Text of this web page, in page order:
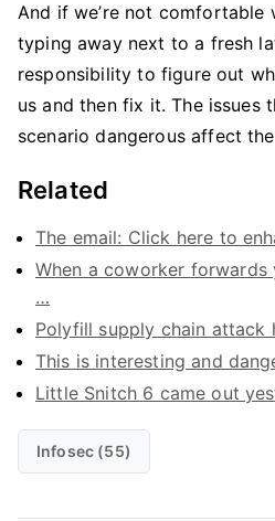
And if we’re not comfortable
typing away next to a fresh
responsibility to figure out
us and then fix it. The issues
scenario dangerous affect
Related
The email: Click here to
When a coworker
…
Polyfill supply chain attack
This is interesting and
Little Snitch 6 came out
Infosec (55)